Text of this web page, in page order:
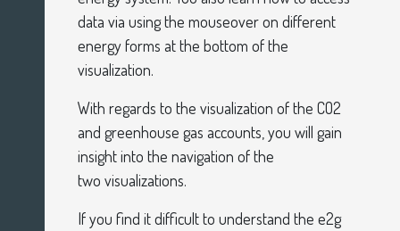
data via using the mouseover on different
energy forms at the bottom of the
visualization.
With regards to the visualization of the CO2
and greenhouse gas accounts, you will gain
insight into the navigation of the
twovisualizations.
If you find it difficult to understand the e2g